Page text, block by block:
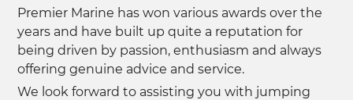
Premier Marine has won various awards over the
years and have built up quite a reputation for
being driven by passion, enthusiasm and always
offering genuine advice and service.
We look forward to assisting you with jumping